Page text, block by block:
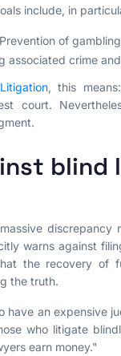
include, in
Prevention of
associated crime
, this
court.
warns against
the recovery of
the truth.
have an expensive
who litigate
earn money."